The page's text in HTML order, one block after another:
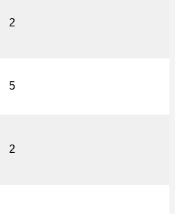
2
5
2